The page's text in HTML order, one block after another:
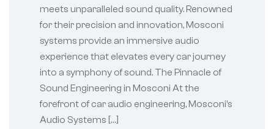
meets unparalleled sound quality. Renowned
for their precision and innovation, Mosconi
systems provide an immersive audio
experience that elevates every car journey
into a symphony of sound. The Pinnacle of
Sound Engineering in Mosconi At the
forefront of car audio engineering, Mosconi’s
Audio Systems […]